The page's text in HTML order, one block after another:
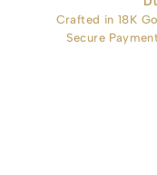
Crafted in 18K
Secure